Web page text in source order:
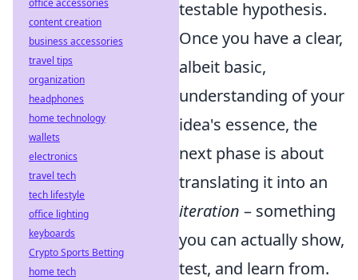
testable hypothesis.
Once you have a clear,
albeit basic,
understanding of your
idea's essence, the
next phase is about
translating it into an
iteration – something
you can actually show,
test, and learn from.
office accessories
content creation
business accessories
travel tips
organization
headphones
home technology
wallets
electronics
travel tech
tech lifestyle
office lighting
keyboards
Crypto Sports Betting
home tech